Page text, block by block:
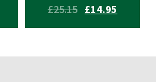
£25.15 ORIGINAL
PRICE
£14.95
PRICE